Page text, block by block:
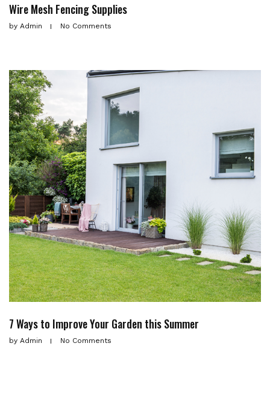
Wire Mesh Fencing Supplies
by Admin No Comments
7 Ways to Improve Your Garden this Summer
by Admin No Comments